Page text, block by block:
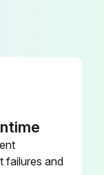
failures and